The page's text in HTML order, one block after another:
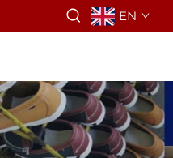
EN